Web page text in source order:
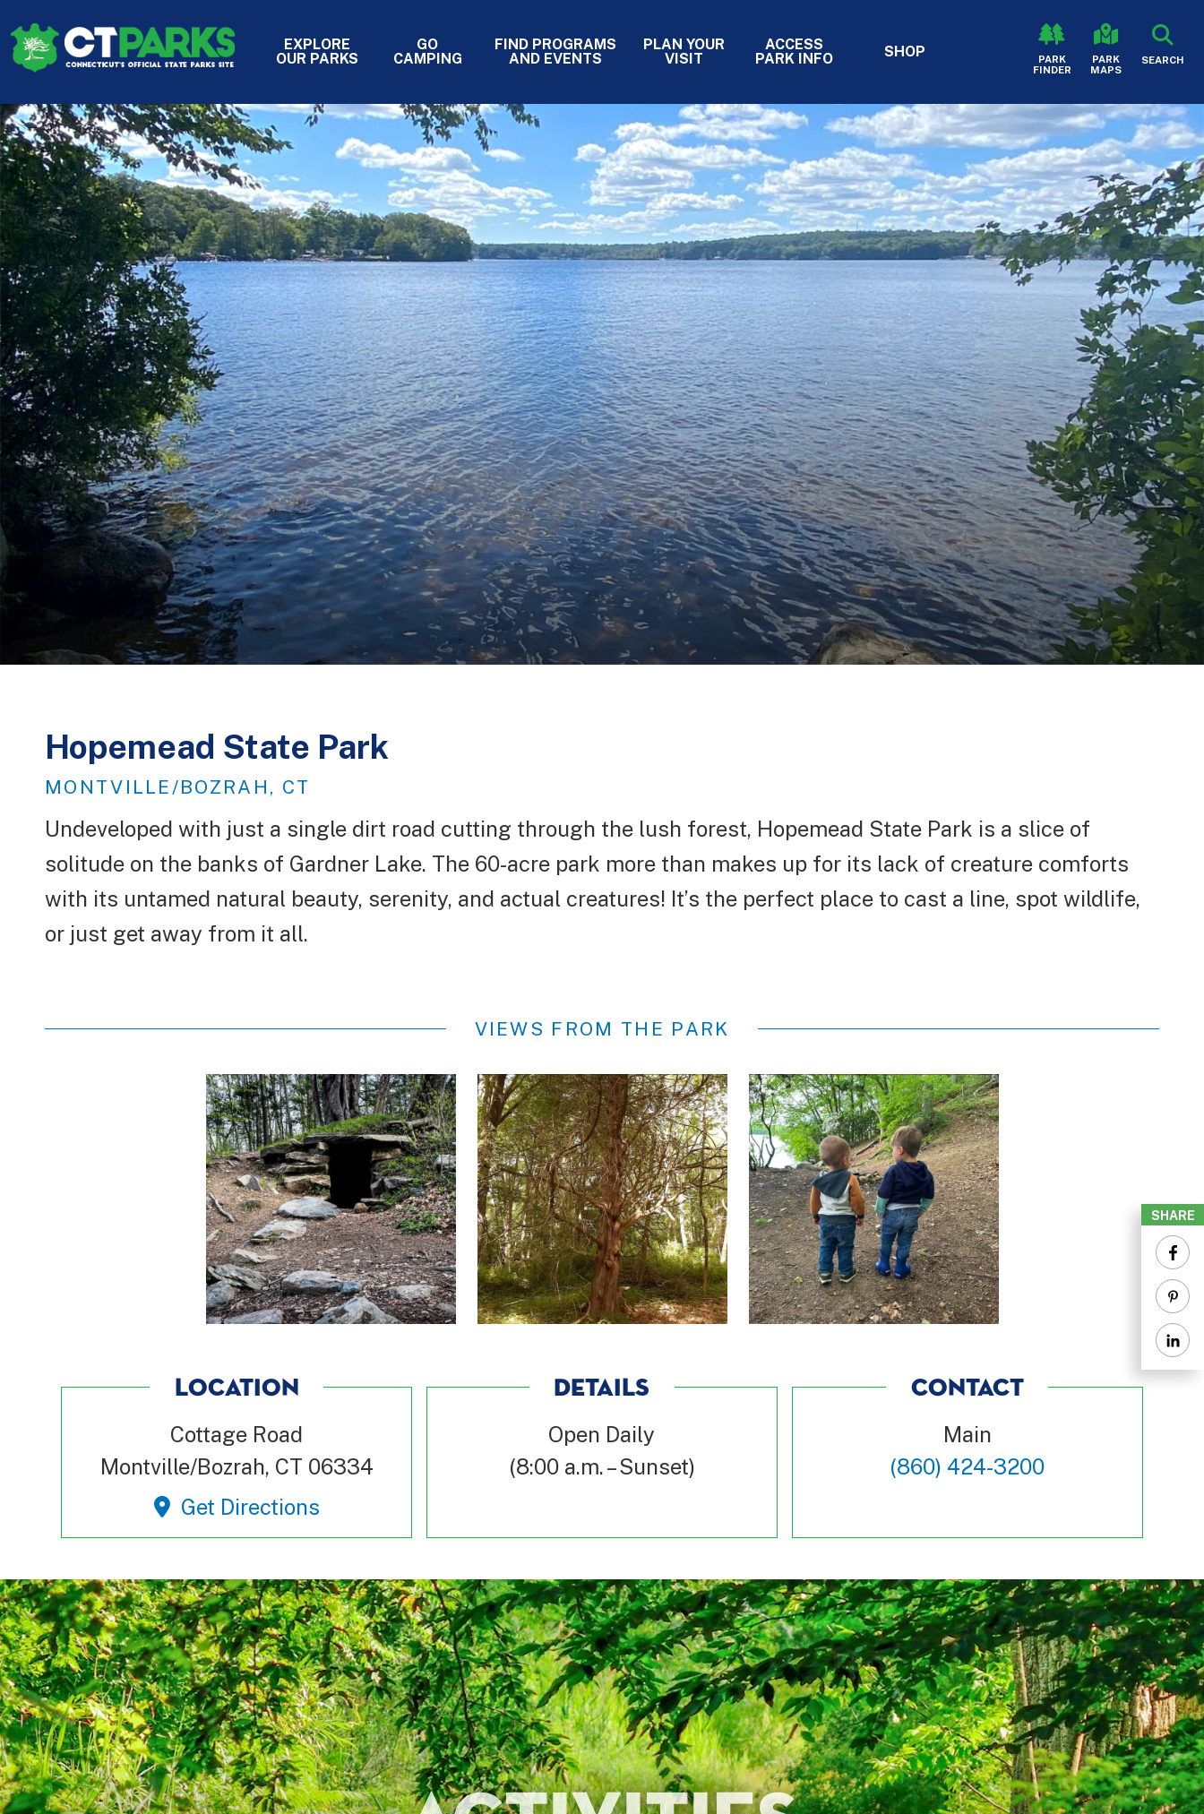
HEADER - PRIMARY
EXPLORE
OUR PARKS
GO
CAMPING
FIND PROGRAMS
AND EVENTS
PLAN YOUR
VISIT
ACCESS
PARK INFO
SHOP
HEADER -
PARK
FINDER
PARK
MAPS
SEARCH
Hopemead State Park
MONTVILLE/BOZRAH, CT
Undeveloped with just a single dirt road cutting through the lush forest, Hopemead State Park is a slice of
solitude on the banks of Gardner Lake. The 60-acre park more than makes up for its lack of creature comforts
with its untamed natural beauty, serenity, and actual creatures! It’s the perfect place to cast a line, spot wildlife,
or just get away from it all.
VIEWS FROM THE PARK
LOCATION
Cottage Road
Montville/Bozrah, CT 06334
Get Directions
DETAILS
Open Daily
(8:00 a.m. – Sunset)
CONTACT
Main
(860) 424-3200
SHARE